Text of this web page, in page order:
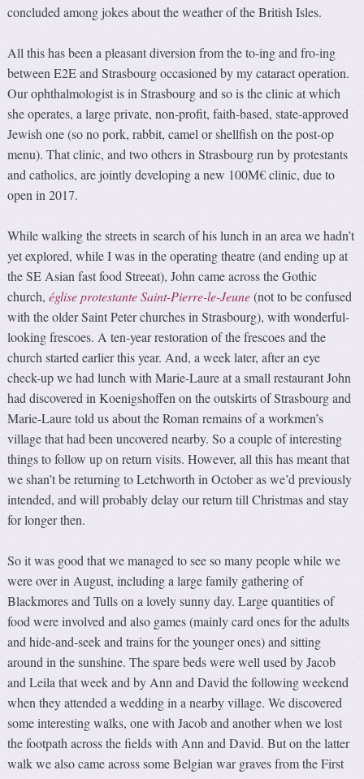
concluded among jokes about the weather of the British Isles.
All this has been a pleasant diversion from the to-ing and fro-ing
between E2E and Strasbourg occasioned by my cataract operation.
Our ophthalmologist is in Strasbourg and so is the clinic at which
she operates, a large private, non-profit, faith-based, state-approved
Jewish one (so no pork, rabbit, camel or shellfish on the post-op
menu). That clinic, and two others in Strasbourg run by protestants
and catholics, are jointly developing a new 100M€ clinic, due to
open in 2017.
While walking the streets in search of his lunch in an area we hadn’t
yet explored, while I was in the operating theatre (and ending up at
the SE Asian fast food Streeat), John came across the Gothic
church, église protestante Saint-Pierre-le-Jeune(not to be confused
with the older Saint Peter churches in Strasbourg), with wonderful-
looking frescoes. A ten-year restoration of the frescoes and the
church started earlier this year. And, a week later, after an eye
check-up we had lunch with Marie-Laure at a small restaurant John
had discovered in Koenigshoffen on the outskirts of Strasbourg and
Marie-Laure told us about the Roman remains of a workmen’s
village that had been uncovered nearby. So a couple of interesting
things to follow up on return visits. However, all this has meant that
we shan’t be returning to Letchworth in October as we’d previously
intended, and will probably delay our return till Christmas and stay
for longer then.
So it was good that we managed to see so many people while we
were over in August, including a large family gathering of
Blackmores and Tulls on a lovely sunny day. Large quantities of
food were involved and also games (mainly card ones for the adults
and hide-and-seek and trains for the younger ones) and sitting
around in the sunshine. The spare beds were well used by Jacob
and Leila that week and by Ann and David the following weekend
when they attended a wedding in a nearby village. We discovered
some interesting walks, one with Jacob and another when we lost
the footpath across the fields with Ann and David. But on the latter
walk we also came across some Belgian war graves from the First